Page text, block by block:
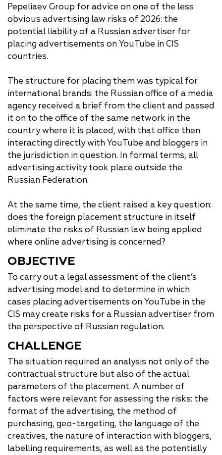
Pepeliaev Group for advice on one of the less
obvious advertising law risks of 2026: the
potential liability of a Russian advertiser for
placing advertisements on YouTube in CIS
countries.
The structure for placing them was typical for
international brands: the Russian office of a media
agency received a brief from the client and passed
it on to the office of the same network in the
country where it is placed, with that office then
interacting directly with YouTube and bloggers in
the jurisdiction in question. In formal terms, all
advertising activity took place outside the
Russian Federation.
At the same time, the client raised a key question:
does the foreign placement structure in itself
eliminate the risks of Russian law being applied
where online advertising is concerned?
OBJECTIVE
To carry out a legal assessment of the client’s
advertising model and to determine in which
cases placing advertisements on YouTube in the
CIS may create risks for a Russian advertiser from
the perspective of Russian regulation.
CHALLENGE
The situation required an analysis not only of the
contractual structure but also of the actual
parameters of the placement. A number of
factors were relevant for assessing the risks: the
format of the advertising, the method of
purchasing, geo-targeting, the language of the
creatives, the nature of interaction with bloggers,
labelling requirements, as well as the potentially